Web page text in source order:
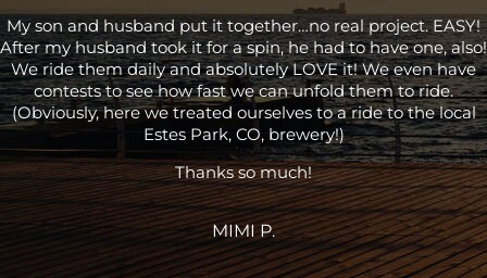
My son and husband put it together…no real project. EASY!
After my husband took it for a spin, he had to have one, also!
We ride them daily and absolutely LOVE it! We even have
contests to see how fast we can unfold them to ride.
(Obviously, here we treated ourselves to a ride to the local
Estes Park, CO, brewery!)
Thanks so much!
MIMI P.